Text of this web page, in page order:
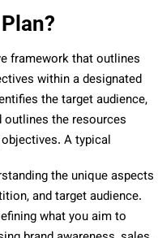
framework that outlines
within a designated
the target audience,
the resources
A typical
the unique aspects
and target audience.
what you aim to